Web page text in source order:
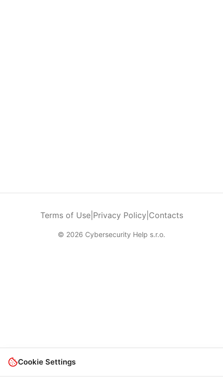
Terms of Use| Privacy Policy Contacts
© 2026 Cybersecurity Help s.r.o.
Cookie Settings